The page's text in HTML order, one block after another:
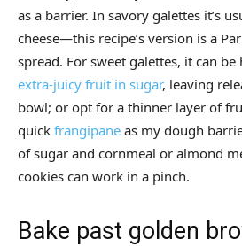
as a barrier. In savory galettes it’s
cheese—this recipe’s version is a
spread. For sweet galettes, it can
extra-juicy fruit in sugar, leaving
bowl; or opt for a thinner layer of
quick frangipane as my dough
of sugar and cornmeal or almond
cookies can work in a pinch.
Bake past golden